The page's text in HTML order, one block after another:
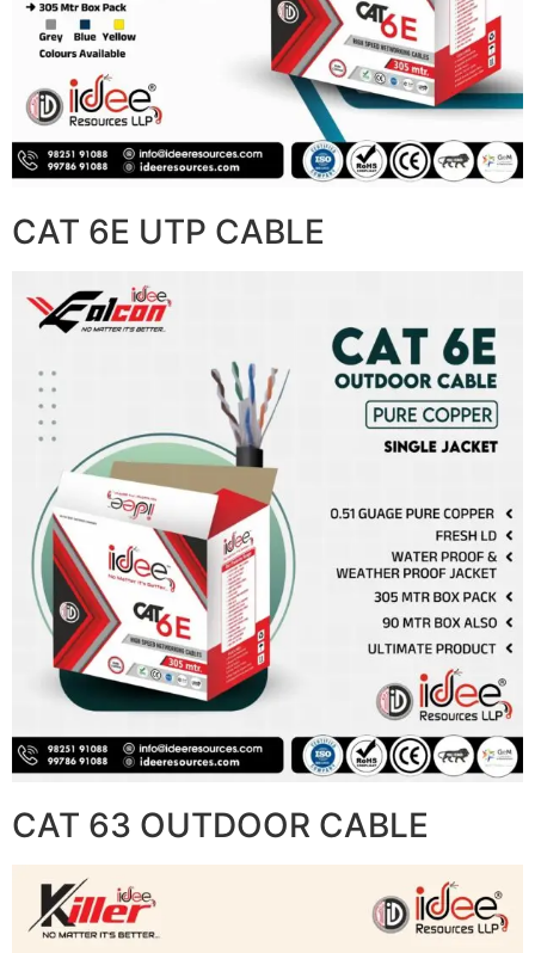
CAT 6E UTP CABLE
CAT 63 OUTDOOR CABLE